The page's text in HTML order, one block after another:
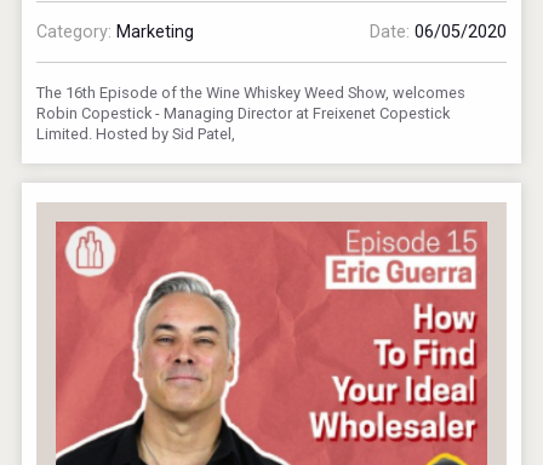
Category:Marketing Date: 06/05/2020
The 16th Episode of the Wine Whiskey Weed Show, welcomes
Robin Copestick - Managing Director at Freixenet Copestick
Limited. Hosted by Sid Patel,